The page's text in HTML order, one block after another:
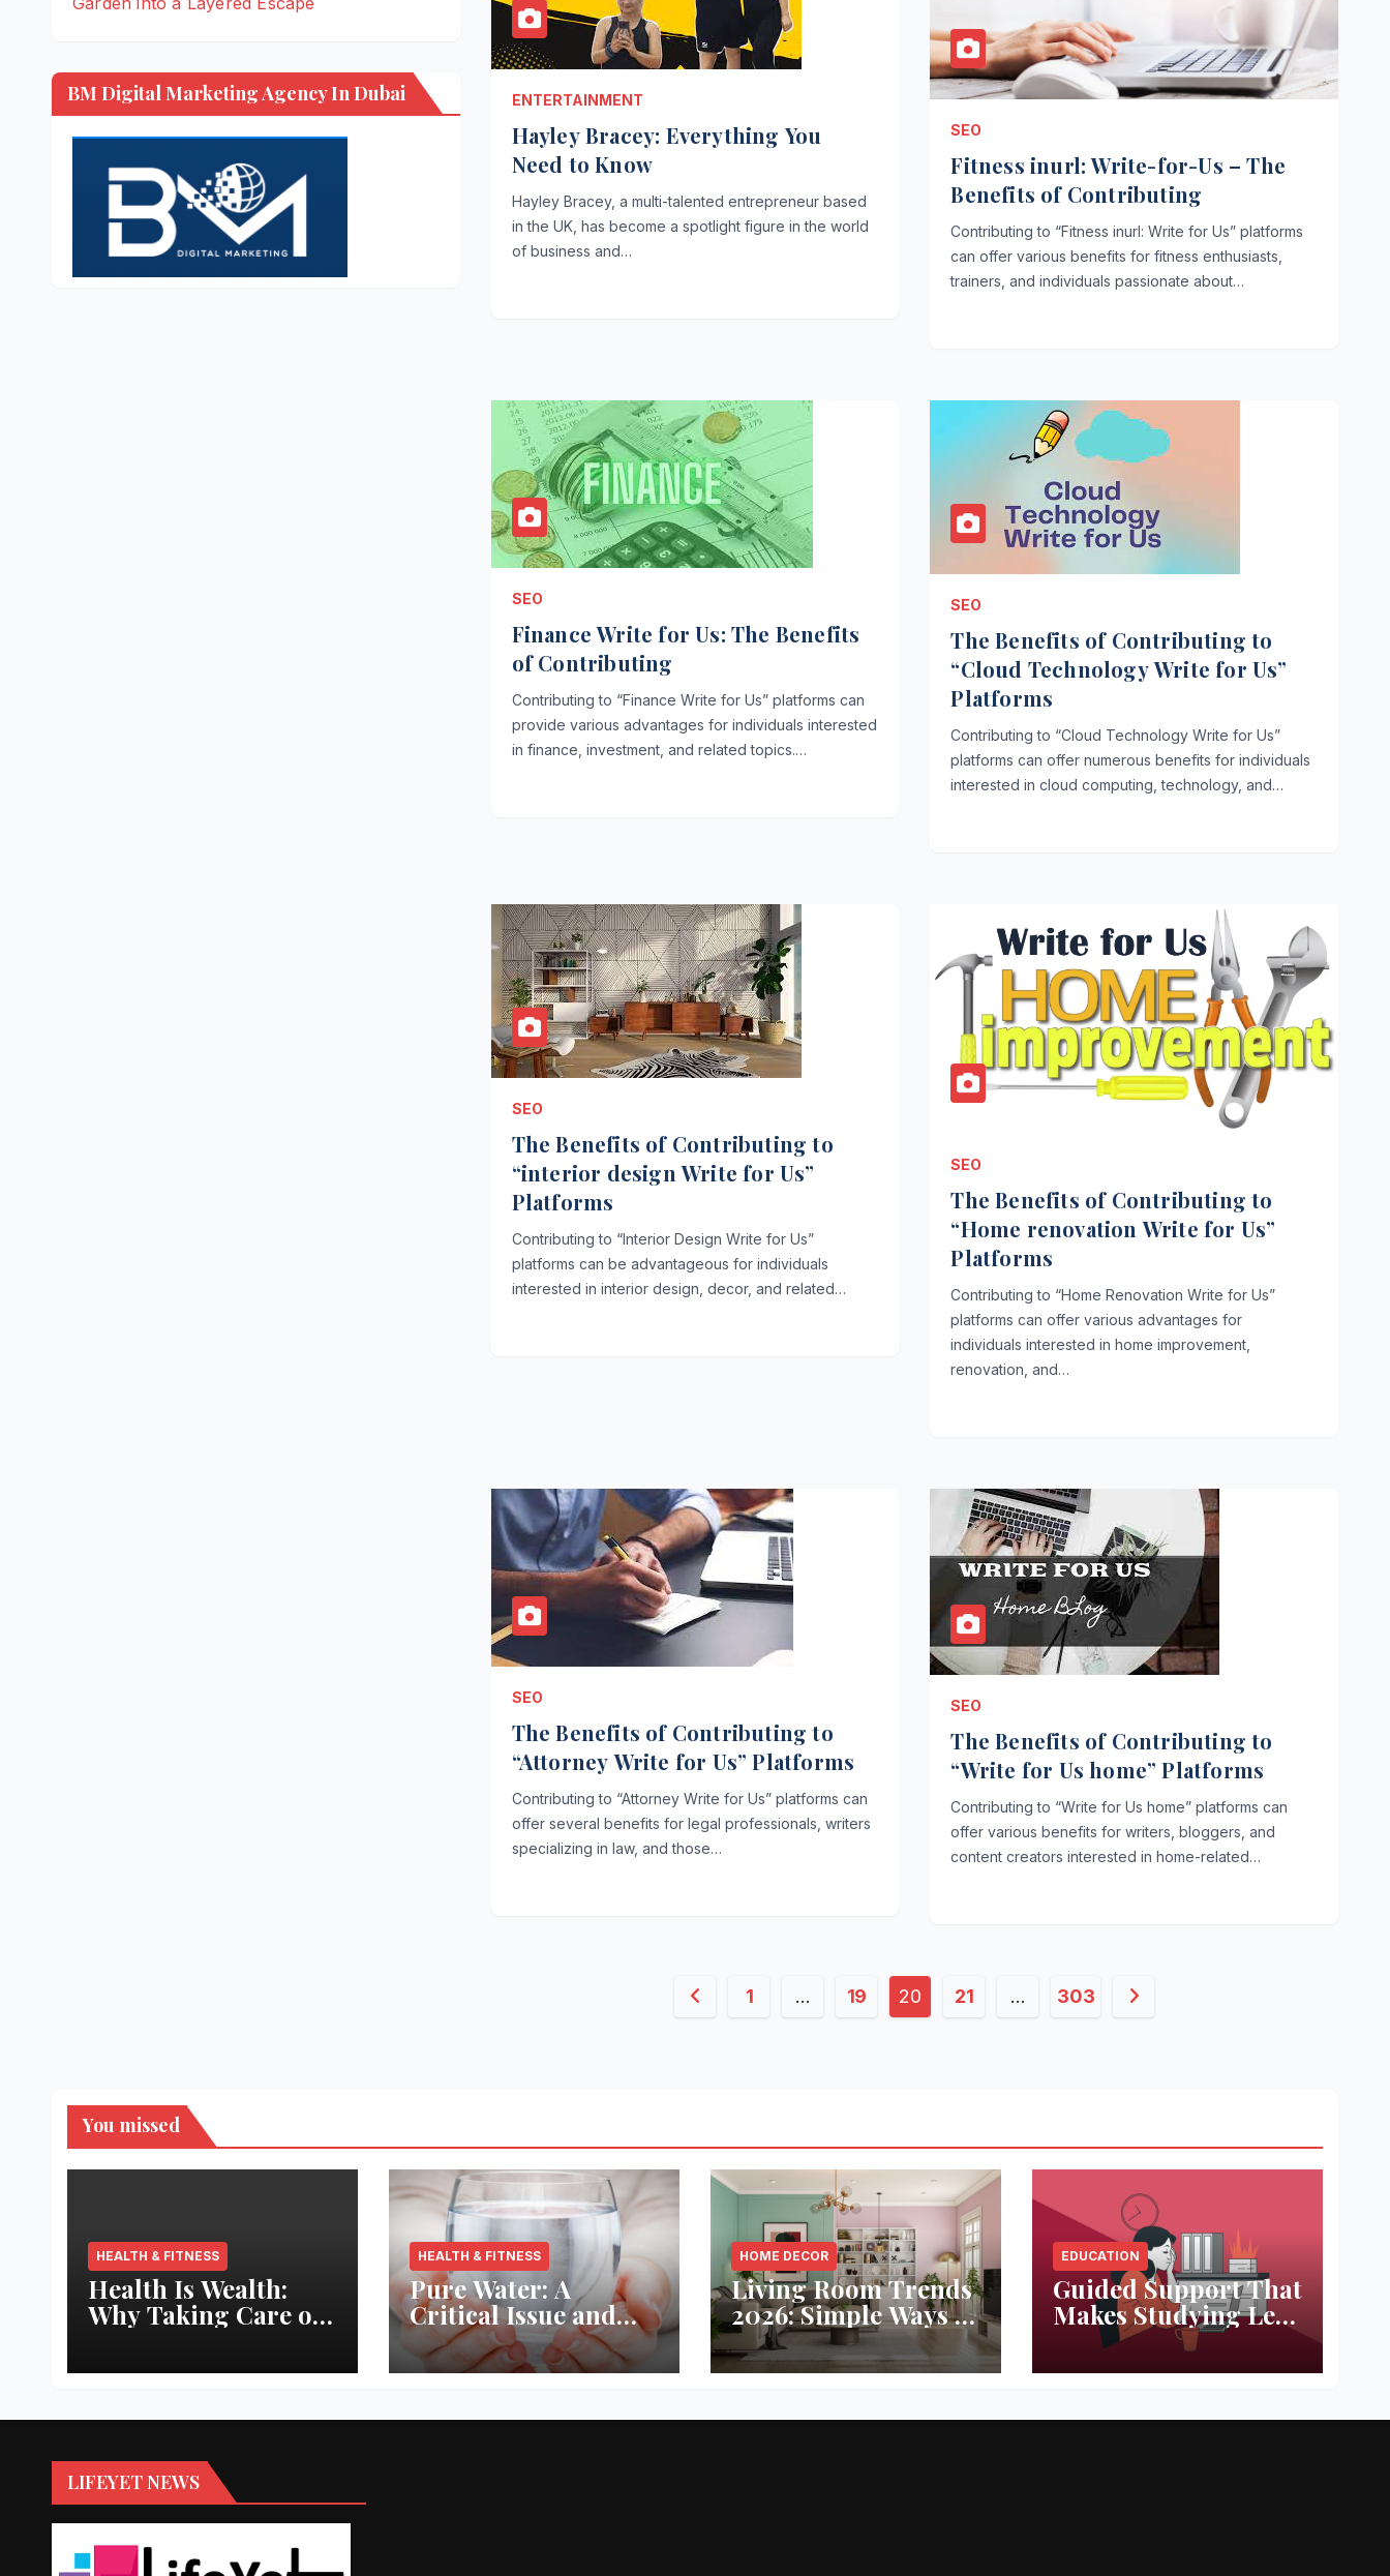
BM Digital Marketing Agency In Dubai ENTERTAINMENT
Hayley Bracey: Everything You
Need to Know
Hayley Bracey, a multi-talented entrepreneur based
in the UK, has become a spotlight figure in the world
of business and…
SEO
Fitness inurl: Write-for-Us – The
Benefits of Contributing
Contributing to “Fitness inurl: Write for Us” platforms
can offer various benefits for fitness enthusiasts,
trainers, and individuals passionate about…
SEO
Finance Write for Us: The Benefits
of Contributing
Contributing to “Finance Write for Us” platforms can
provide various advantages for individuals interested
in finance, investment, and related topics.…
SEO
The Benefits of Contributing to
“Cloud Technology Write for Us”
Platforms
Contributing to “Cloud Technology Write for Us”
platforms can offer numerous benefits for individuals
interested in cloud computing, technology, and…
SEO
The Benefits of Contributing to
“interior design Write for Us”
Platforms
Contributing to “Interior Design Write for Us”
platforms can be advantageous for individuals
interested in interior design, decor, and related…
SEO
The Benefits of Contributing to
“Home renovation Write for Us”
Platforms
Contributing to “Home Renovation Write for Us”
platforms can offer various advantages for
individuals interested in home improvement,
renovation, and…
SEO
The Benefits of Contributing to
“Attorney Write for Us” Platforms
Contributing to “Attorney Write for Us” platforms can
offer several benefits for legal professionals, writers
specializing in law, and those…
SEO
The Benefits of Contributing to
“Write for Us home” Platforms
Contributing to “Write for Us home” platforms can
offer various benefits for writers, bloggers, and
content creators interested in home-related…
Posts1 … 19 20 21 … 303
You missed
HEALTH & FITNESS
Health Is Wealth:
Why Taking Care of
Best Returns
HEALTH & FITNESS
Pure Water: A
Critical Issue and
Aquaanalytic’s
Innovative Solution
HOME DECOR
Living Room Trends
2026: Simple Ways to
Refresh Your Space
EDUCATION
Guided Support That
Makes Studying Less
Stressful
LIFEYET NEWS